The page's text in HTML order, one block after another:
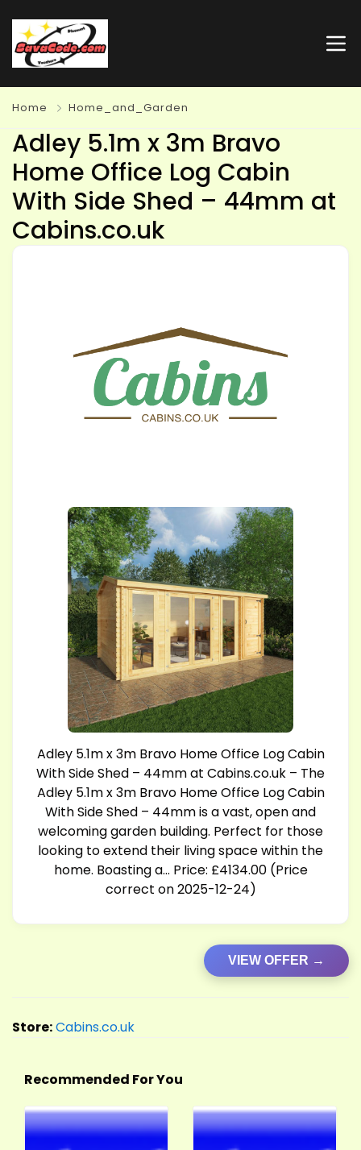
Home Home_and_Garden
Adley 5.1m x 3m Bravo
Home Office Log Cabin
With Side Shed – 44mm at
Cabins.co.uk
Adley 5.1m x 3m Bravo Home Office Log Cabin
With Side Shed – 44mm at Cabins.co.uk – The
Adley 5.1m x 3m Bravo Home Office Log Cabin
With Side Shed – 44mm is a vast, open and
welcoming garden building. Perfect for those
looking to extend their living space within the
home. Boasting a… Price: £4134.00 (Price
correct on 2025-12-24)
VIEW OFFER →
Store:Cabins.co.uk
Recommended For You